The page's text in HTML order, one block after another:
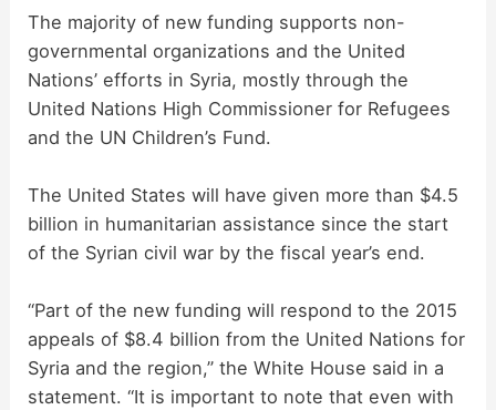
The majority of new funding supports non-
governmental organizations and the United
Nations’ efforts in Syria, mostly through the
United Nations High Commissioner for Refugees
and the UN Children’s Fund.
The United States will have given more than $4.5
billion in humanitarian assistance since the start
of the Syrian civil war by the fiscal year’s end.
“Part of the new funding will respond to the 2015
appeals of $8.4 billion from the United Nations for
Syria and the region,” the White House said in a
statement. “It is important to note that even with